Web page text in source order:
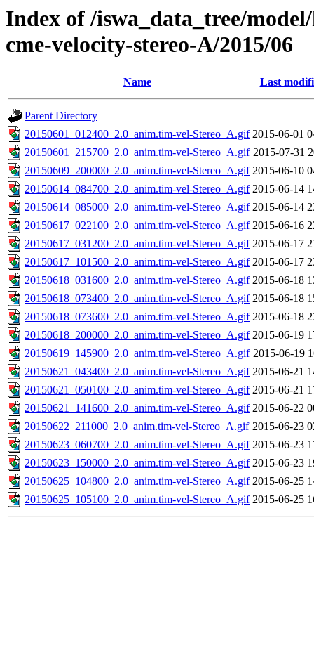
Index of /iswa_data_tree/
cme-velocity-stereo-A/2015/06
Name Last
Parent Directory
20150601_012400_2.0_anim.tim-vel-Stereo_A.gif 2015-06-01
20150601_215700_2.0_anim.tim-vel-Stereo_A.gif 2015-07-31
20150609_200000_2.0_anim.tim-vel-Stereo_A.gif 2015-06-10
20150614_084700_2.0_anim.tim-vel-Stereo_A.gif 2015-06-14
20150614_085000_2.0_anim.tim-vel-Stereo_A.gif 2015-06-14
20150617_022100_2.0_anim.tim-vel-Stereo_A.gif 2015-06-16
20150617_031200_2.0_anim.tim-vel-Stereo_A.gif 2015-06-17
20150617_101500_2.0_anim.tim-vel-Stereo_A.gif 2015-06-17
20150618_031600_2.0_anim.tim-vel-Stereo_A.gif 2015-06-18
20150618_073400_2.0_anim.tim-vel-Stereo_A.gif 2015-06-18
20150618_073600_2.0_anim.tim-vel-Stereo_A.gif 2015-06-18
20150618_200000_2.0_anim.tim-vel-Stereo_A.gif 2015-06-19
20150619_145900_2.0_anim.tim-vel-Stereo_A.gif 2015-06-19
20150621_043400_2.0_anim.tim-vel-Stereo_A.gif 2015-06-21
20150621_050100_2.0_anim.tim-vel-Stereo_A.gif 2015-06-21
20150621_141600_2.0_anim.tim-vel-Stereo_A.gif 2015-06-22
20150622_211000_2.0_anim.tim-vel-Stereo_A.gif 2015-06-23
20150623_060700_2.0_anim.tim-vel-Stereo_A.gif 2015-06-23
20150623_150000_2.0_anim.tim-vel-Stereo_A.gif 2015-06-23
20150625_104800_2.0_anim.tim-vel-Stereo_A.gif 2015-06-25
20150625_105100_2.0_anim.tim-vel-Stereo_A.gif 2015-06-25